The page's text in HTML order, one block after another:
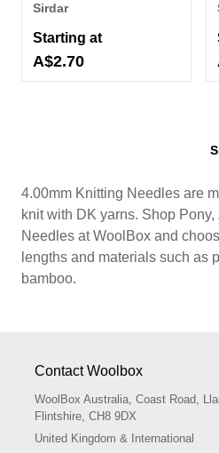
Sirdar
Starting at
A$2.70
4.00mm Knitting Needles are
knit with DK yarns. Shop
Needles at WoolBox and
lengths and materials such as
bamboo.
Contact Woolbox
WoolBox Australia, Coast Road,
Flintshire, CH8 9DX
United Kingdom & International